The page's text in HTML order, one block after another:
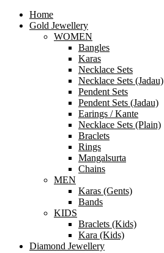
Home
Gold Jewellery
WOMEN
Bangles
Karas
Necklace Sets
Necklace Sets (Jadau)
Pendent Sets
Pendent Sets (Jadau)
Earings / Kante
Necklace Sets (Plain)
Braclets
Rings
Mangalsurta
Chains
MEN
Karas (Gents)
Bands
KIDS
Braclets (Kids)
Kara (Kids)
Diamond Jewellery